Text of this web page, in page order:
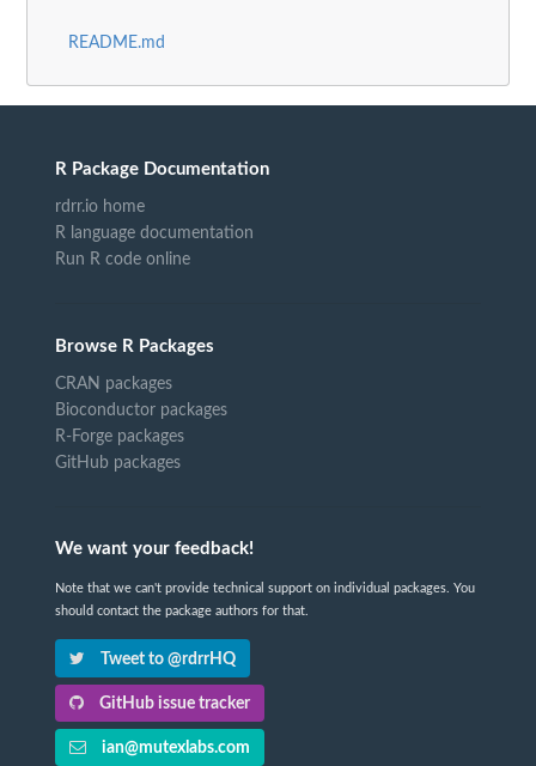
README.md
R Package Documentation
rdrr.io home
R language documentation
Run R code online
Browse R Packages
CRAN packages
Bioconductor packages
R-Forge packages
GitHub packages
We want your feedback!
Note that we can't provide technical support on individual packages. You
should contact the package authors for that.
Tweet to @rdrrHQ
GitHub issue tracker
ian@mutexlabs.com